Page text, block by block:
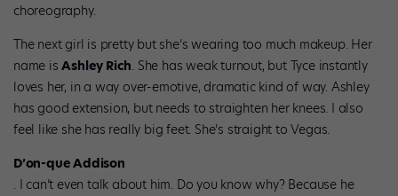
choreography.
The next girl is pretty but she’s wearing too much makeup. Her
name isAshley Rich. She has weak turnout, but Tyce instantly
loves her, in a way over-emotive, dramatic kind of way. Ashley
has good extension, but needs to straighten her knees. I also
feel like she has really big feet. She’s straight to Vegas.
D’on-que Addison
. I can’t even talk about him. Do you know why? Because he